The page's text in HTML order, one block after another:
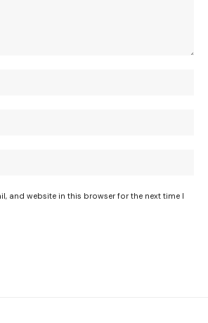
and website in this browser for the next time I